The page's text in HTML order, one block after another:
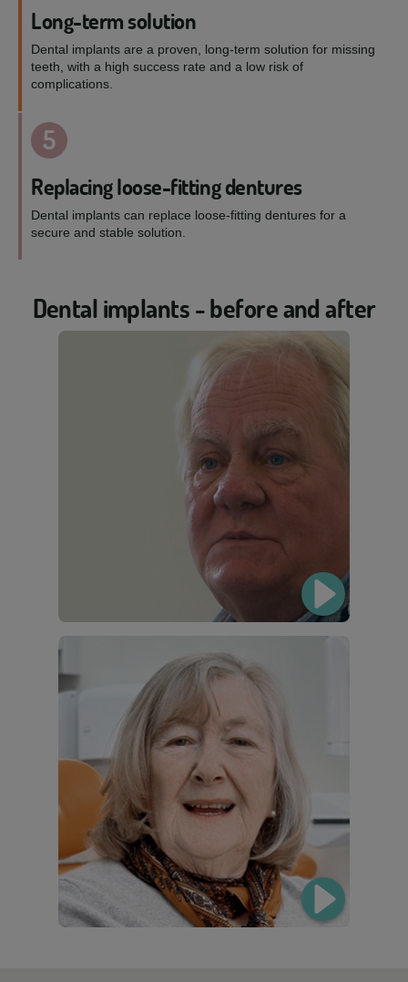
Long-term solution
Dental implants are a proven, long-term solution for missing
teeth, with a high success rate and a low risk of
complications.
5
Replacing loose-fitting dentures
Dental implants can replace loose-fitting dentures for a
secure and stable solution.
Dental implants - before and after